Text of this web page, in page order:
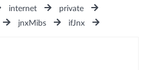
internet
private
jnxMibs ifJnx